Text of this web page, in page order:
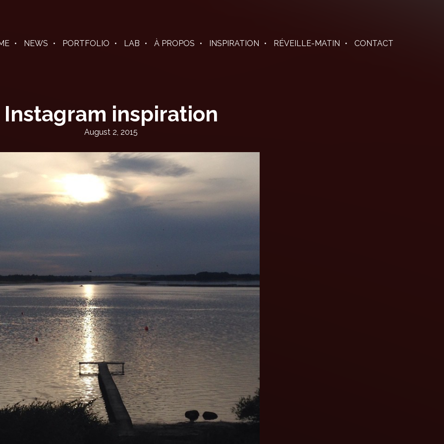
NEWS PORTFOLIO LAB À PROPOS INSPIRATION RÉVEILLE-MATIN CONTACT
Instagram inspiration
August 2, 2015